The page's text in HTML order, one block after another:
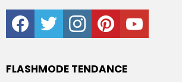
facebooktwitter instagrampinterestyoutube
FLASHMODE TENDANCE